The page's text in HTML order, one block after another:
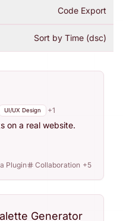
Code Export
Sort by Time (dsc)
UI/UX Design +1
on a real website.
Plugin Collaboration +5
Generator